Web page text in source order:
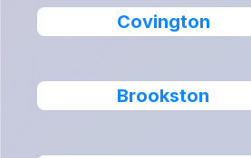
Covington
Brookston